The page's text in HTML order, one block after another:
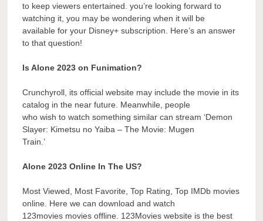
to keep viewers entertained. you’re looking forward to
watching it, you may be wondering when it will be
available for your Disney+ subscription. Here’s an answer
to that question!
Is Alone 2023 on Funimation?
Crunchyroll, its official website may include the movie in its
catalog in the near future. Meanwhile, people
who wish to watch something similar can stream ‘Demon
Slayer: Kimetsu no Yaiba – The Movie: Mugen
Train.’
Alone 2023 Online In The US?
Most Viewed, Most Favorite, Top Rating, Top IMDb movies
online. Here we can download and watch
123movies movies offline. 123Movies website is the best